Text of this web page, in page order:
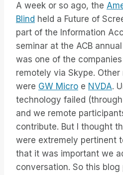
A week or so ago, the
Blind held a Future of
part of the Information
seminar at the ACB
was one of the
remotely via Skype.
were GW Micro e NVDA.
technology failed
and we remote
contribute. But I thought
were extremely pertinent
that it was important we
conversation. So this blog